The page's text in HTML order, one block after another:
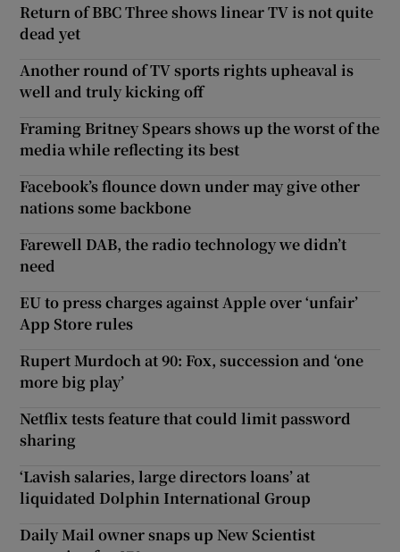
Return of BBC Three shows linear TV is not quite
dead yet
Another round of TV sports rights upheaval is
well and truly kicking off
Framing Britney Spears shows up the worst of the
media while reflecting its best
Facebook’s flounce down under may give other
nations some backbone
Farewell DAB, the radio technology we didn’t
need
EU to press charges against Apple over ‘unfair’
App Store rules
Rupert Murdoch at 90: Fox, succession and ‘one
more big play’
Netflix tests feature that could limit password
sharing
‘Lavish salaries, large directors loans’ at
liquidated Dolphin International Group
Daily Mail owner snaps up New Scientist